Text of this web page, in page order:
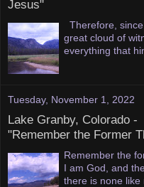
Jesus"
Therefore,
great cloud of
everything that
Tuesday, November 1, 2022
Lake Granby, Colorado -
"Remember the Former
Remember the
I am God, and
there is none